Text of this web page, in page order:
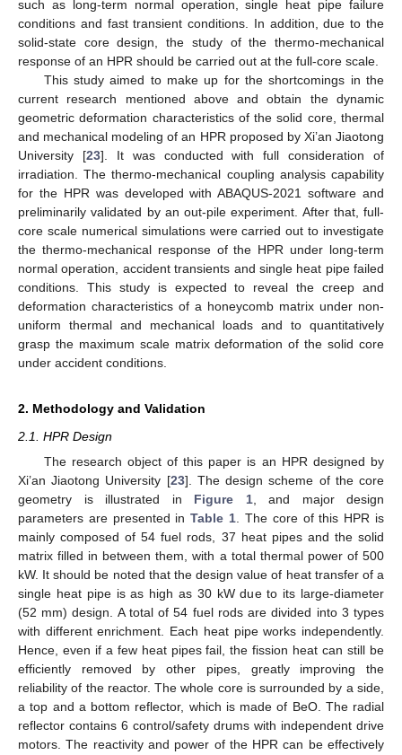
such as long-term normal operation, single heat pipe failure
conditions and fast transient conditions. In addition, due to the
solid-state core design, the study of the thermo-mechanical
response of an HPR should be carried out at the full-core scale.
This study aimed to make up for the shortcomings in the
current research mentioned above and obtain the dynamic
geometric deformation characteristics of the solid core, thermal
and mechanical modeling of an HPR proposed by Xi’an Jiaotong
University [23]. It was conducted with full consideration of
irradiation. The thermo-mechanical coupling analysis capability
for the HPR was developed with ABAQUS-2021 software and
preliminarily validated by an out-pile experiment. After that, full-
core scale numerical simulations were carried out to investigate
the thermo-mechanical response of the HPR under long-term
normal operation, accident transients and single heat pipe failed
conditions. This study is expected to reveal the creep and
deformation characteristics of a honeycomb matrix under non-
uniform thermal and mechanical loads and to quantitatively
grasp the maximum scale matrix deformation of the solid core
under accident conditions.
2. Methodology and Validation
2.1. HPR Design
The research object of this paper is an HPR designed by
Xi’an Jiaotong University [23]. The design scheme of the core
geometry is illustrated in Figure 1, and major design
parameters are presented inTable 1 . The core of this HPR is
mainly composed of 54 fuel rods, 37 heat pipes and the solid
matrix filled in between them, with a total thermal power of 500
kW. It should be noted that the design value of heat transfer of a
single heat pipe is as high as 30 kW due to its large-diameter
(52 mm) design. A total of 54 fuel rods are divided into 3 types
with different enrichment. Each heat pipe works independently.
Hence, even if a few heat pipes fail, the fission heat can still be
efficiently removed by other pipes, greatly improving the
reliability of the reactor. The whole core is surrounded by a side,
a top and a bottom reflector, which is made of BeO. The radial
reflector contains 6 control/safety drums with independent drive
motors. The reactivity and power of the HPR can be effectively